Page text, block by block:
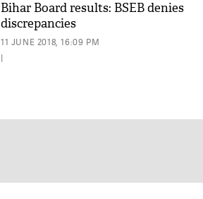
Bihar Board results: BSEB denies
discrepancies
11 JUNE 2018, 16:09 PM
|